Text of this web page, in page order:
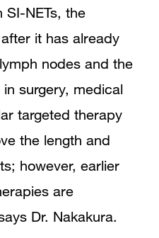
SI-NETs, the
it has already
nodes and the
surgery, medical
targeted therapy
the length and
however, earlier
are
Dr. Nakakura.